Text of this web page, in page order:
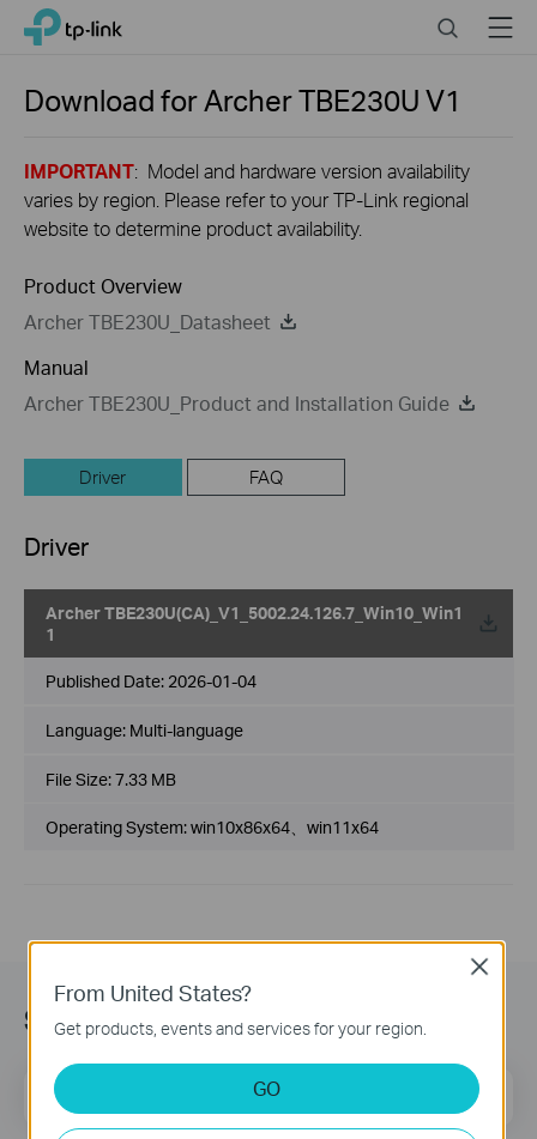
Click
navigation
TP-Link, Reliably Smart SearchMenu
Download forArcher TBE230UV1
IMPORTANT: Model and hardware version availability
varies by region. Please refer to your TP-Link regional
website to determine product availability.
Product Overview
Archer TBE230U_Datasheet
Manual
Archer TBE230U_Product and Installation Guide
Driver FAQ
Driver
Archer TBE230U(CA)_V1_5002.24.126.7_Win10_Win1
1
Published Date: 2026-01-04
Language: Multi-language
File Size:7.33 MB
Operating System: win10x86x64、win11x64
Subscribe
Email Address Sign Up
From United States?
Get products, events and services for your region.
GO
Close